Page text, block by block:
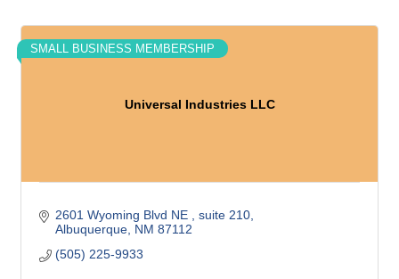
Universal Industries LLC
SMALL BUSINESS MEMBERSHIP
2601 Wyoming Blvd NE
suite 210
Albuquerque NM 87112
(505) 225-9933